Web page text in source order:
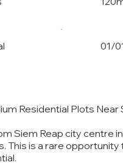
01/
Residential Plots Near
Siem Reap city centre
is a rare